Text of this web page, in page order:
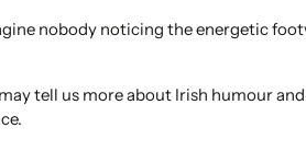
nobody noticing the energetic
tell us more about Irish humour